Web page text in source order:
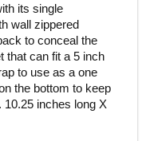
its single
wall zippered
to conceal the
that can fit a 5 inch
to use as a one
the bottom to keep
10.25 inches long X